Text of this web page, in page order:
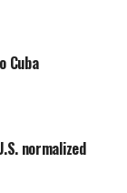
Cuba
normalized